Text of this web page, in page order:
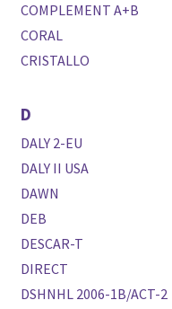
COMPLEMENT A+B
CORAL
CRISTALLO
D
DALY 2-EU
DALY II USA
DAWN
DEB
DESCAR-T
DIRECT
DSHNHL 2006-1B/ACT-2